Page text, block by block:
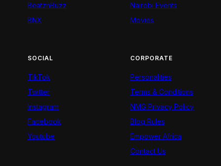
BeatznBuzz
BNX
Nairobi Events
Movies
SOCIAL
TikTok
Twitter
Instagram
Facebook
Youtube
CORPORATE
Personalities
Terms & Conditions
NMG Privacy Policy
Blog Rules
Empower Africa
Contact Us